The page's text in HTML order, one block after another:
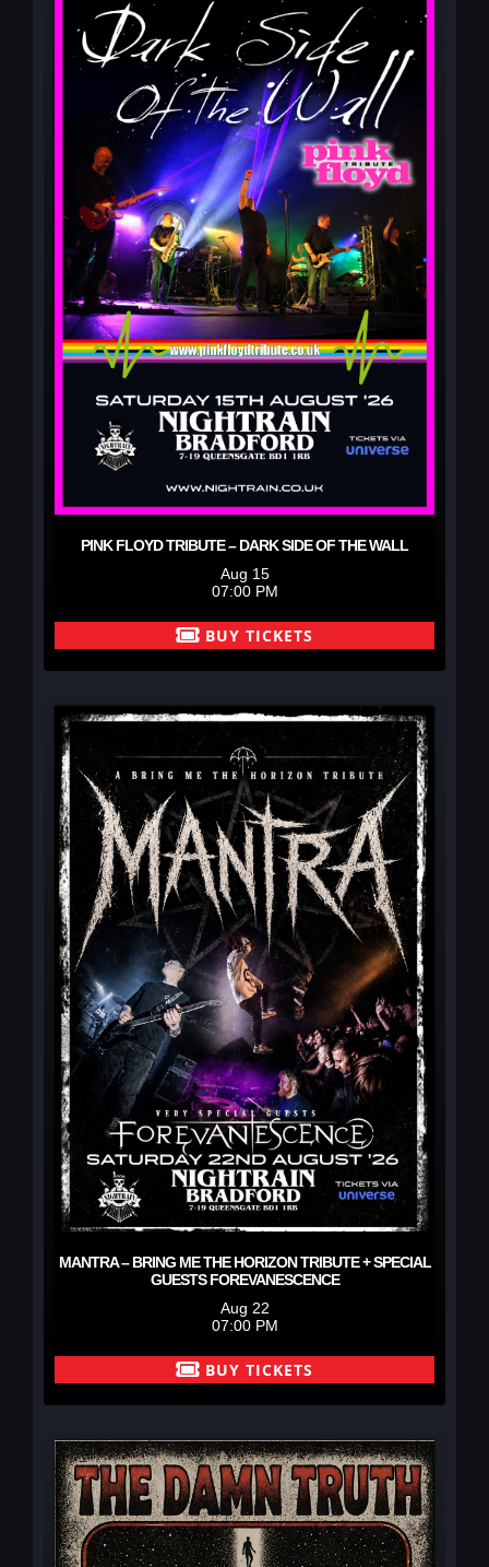
MY ACCOUNT
PINK FLOYD TRIBUTE – DARK SIDE OF THE WALL
Aug 15
07:00 PM
BUY TICKETS
MANTRA – BRING ME THE HORIZON TRIBUTE + SPECIAL
GUESTS FOREVANESCENCE
Aug 22
07:00 PM
BUY TICKETS